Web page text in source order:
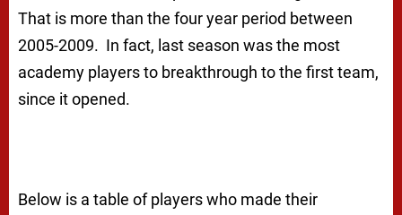
That is more than the four year period between
2005-2009. In fact, last season was the most
academy players to breakthrough to the first team,
since it opened.
Below is a table of players who made their